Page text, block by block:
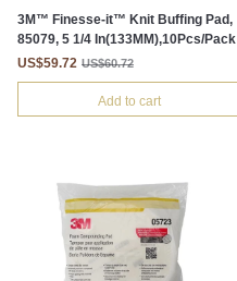
3M™ Finesse-it™ Knit Buffing Pad,
85079, 5 1/4 In(133MM),10Pcs/Pack
US$59.72 US$60.72
Add to cart